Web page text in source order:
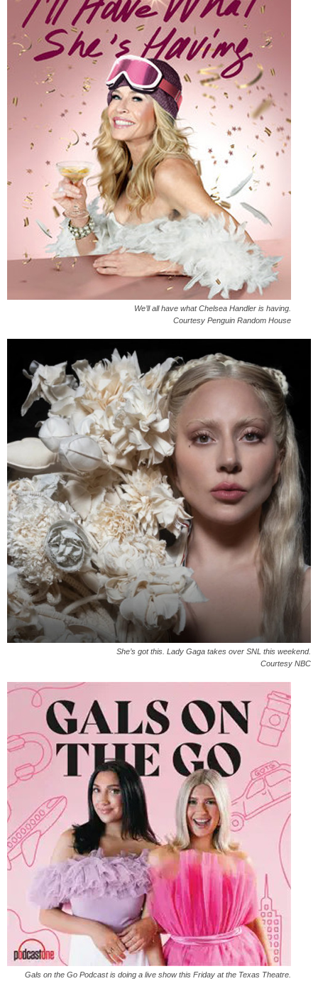
We’ll all have what Chelsea Handler is having.
Courtesy Penguin Random House
She’s got this. Lady Gaga takes over SNL this weekend.
Courtesy NBC
Gals on the Go Podcast is doing a live show this Friday at the Texas Theatre.